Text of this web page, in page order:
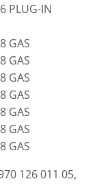
PLUG-IN
GAS
GAS
GAS
GAS
GAS
GAS
GAS
126 011 05,